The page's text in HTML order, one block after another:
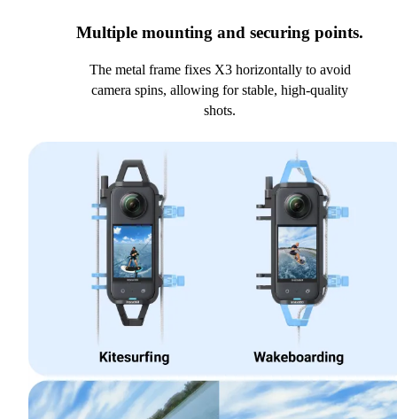
Multiple mounting and securing points.
The metal frame fixes X3 horizontally to avoid
camera spins, allowing for stable, high-quality
shots.